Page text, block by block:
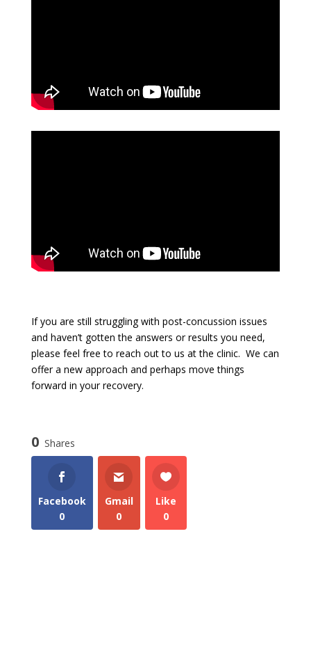
If you are still struggling with post-concussion issues
and haven’t gotten the answers or results you need,
please feel free to reach out to us at the clinic. We can
offer a new approach and perhaps move things
forward in your recovery.
0 Shares
Facebook
0
Gmail
0
Like
0